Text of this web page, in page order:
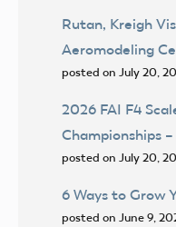
Rutan, Kreigh
Aeromodeling
posted on July 20,
2026 FAI F4
Championships
posted on July 20,
6 Ways to Grow
posted on June 9,